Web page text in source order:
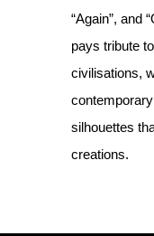
“Again”, and
pays tribute
civilisations,
silhouettes
creations.